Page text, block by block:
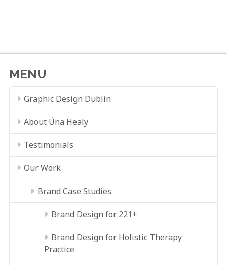
MENU
Graphic Design Dublin
About Úna Healy
Testimonials
Our Work
Brand Case Studies
Brand Design for 221+
Brand Design for Holistic Therapy
Practice